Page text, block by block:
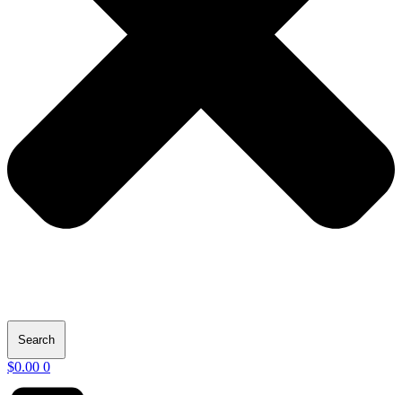
Search
$0.00 0